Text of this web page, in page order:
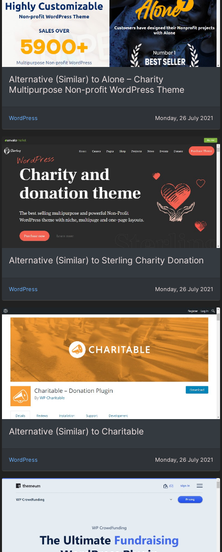
Alternative (Similar) to Alone – Charity
Multipurpose Non-profit WordPress Theme
WordPress Monday, 26 July 2021
Alternative (Similar) to Sterling Charity Donation
WordPress Monday, 26 July 2021
Alternative (Similar) to Charitable
WordPress Monday, 26 July 2021